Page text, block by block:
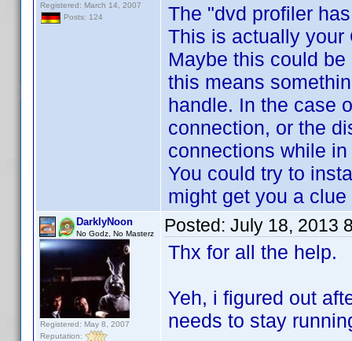
Registered: March 14, 2007
Posts: 124
The "dvd profiler
This is actually your
Maybe this could
this means
handle. In the case
connection, or the
connections while
You could try to
might get you a
DarklyNoon
No Godz, No Masterz
Registered: May 8, 2007
Reputation:
Posted: July 18, 2013
Thx for all the help.
Yeh, i figured out
needs to stay